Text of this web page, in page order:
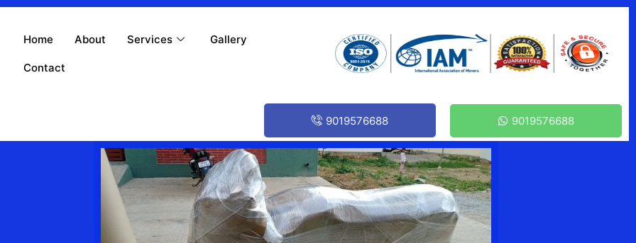
Home About Services Gallery
Contact
9019576688 9019576688